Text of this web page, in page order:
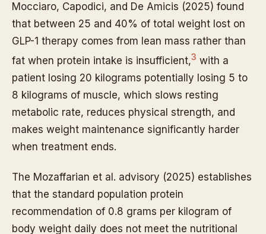
Mocciaro, Capodici, and De Amicis (2025) found
that between 25 and 40% of total weight lost on
GLP-1 therapy comes from lean mass rather than
fat when protein intake is insufficient,3 with a
patient losing 20 kilograms potentially losing 5 to
8 kilograms of muscle, which slows resting
metabolic rate, reduces physical strength, and
makes weight maintenance significantly harder
when treatment ends.
The Mozaffarian et al. advisory (2025) establishes
that the standard population protein
recommendation of 0.8 grams per kilogram of
body weight daily does not meet the nutritional